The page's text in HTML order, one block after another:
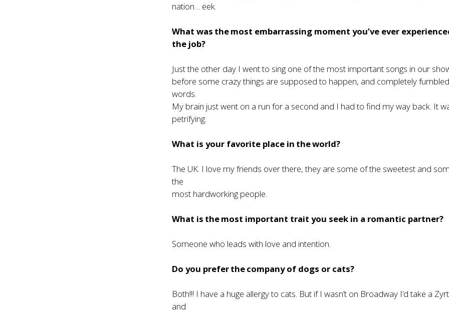
nation… eek.
What was the most embarrassing moment you’ve ever
the job?
Just the other day I went to sing one of the most important songs in our
before some crazy things are supposed to happen, and completely
words.
My brain just went on a run for a second and I had to find my way back. It
petrifying.
What is your favorite place in the world?
The UK. I love my friends over there, they are some of the sweetest and
the
most hardworking people.
What is the most important trait you seek in a romantic partner?
Someone who leads with love and intention.
Do you prefer the company of dogs or cats?
Both!!! I have a huge allergy to cats. But if I wasn’t on Broadway I’d take a
and